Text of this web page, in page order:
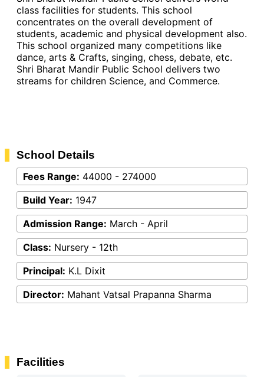
class facilities for students. This school
concentrates on the overall development of
students, academic and physical development also.
This school organized many competitions like
dance, arts & Crafts, singing, chess, debate, etc.
Shri Bharat Mandir Public School delivers two
streams for children Science, and Commerce.
School Details
Fees Range: 44000 - 274000
Build Year: 1947
Admission Range: March - April
Class: Nursery - 12th
Principal: K.L Dixit
Director: Mahant Vatsal Prapanna Sharma
Facilities